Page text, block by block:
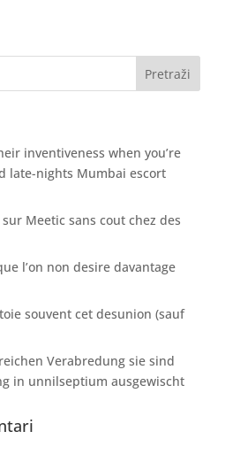
inventiveness when you’re
late-nights Mumbai escort
Meetic sans cout chez des
l’on non desire davantage
souvent cet desunion (sauf
Verabredung sie sind
in unnilseptium ausgewischt